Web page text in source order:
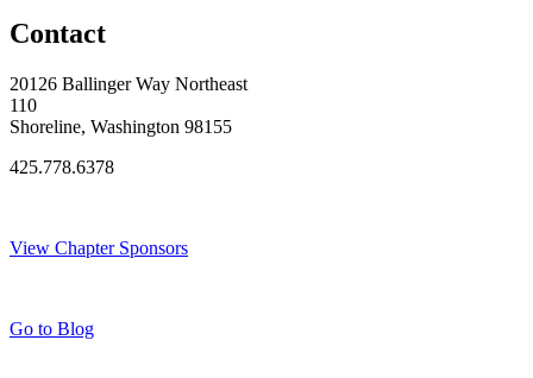
Contact
20126 Ballinger Way Northeast
110
Shoreline, Washington 98155
425.778.6378
View Chapter Sponsors
Go to Blog